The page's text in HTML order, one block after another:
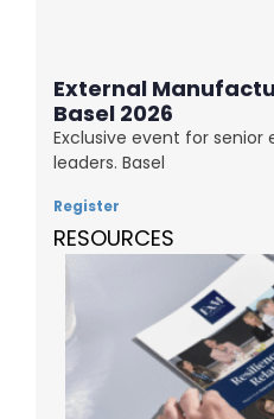
External
Basel 2026
Exclusive event for
leaders. Basel
Register
RESOURCES